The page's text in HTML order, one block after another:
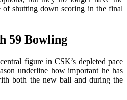
of shutting down scoring in the final
59 Bowling
figure in CSK’s depleted pace
underline how important he has
both the new ball and during the